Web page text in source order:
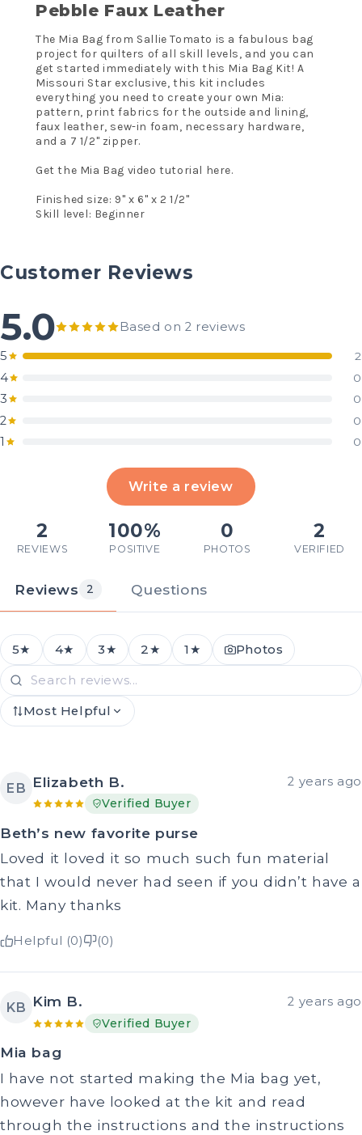
Pebble Faux Leather
The Mia Bag from Sallie Tomato is a fabulous bag
project for quilters of all skill levels, and you can
get started immediately with this Mia Bag Kit! A
Missouri Star exclusive, this kit includes
everything you need to create your own Mia:
pattern, print fabrics for the outside and lining,
faux leather, sew-in foam, necessary hardware,
and a 7 1/2" zipper.
Get the Mia Bag video tutorial here.
Finished size: 9" x 6" x 2 1/2"
Skill level: Beginner
Customer Reviews
5.0 Based on 2 reviews
5 2
4 0
3 0
2 0
1 0
Write a review
2
REVIEWS
100%
POSITIVE
0
PHOTOS
2
VERIFIED
Reviews 2 Questions
5★ 4★ 3★ 2★ 1★ Photos
Most Helpful
EB Elizabeth B. 2 years ago
Verified Buyer
Beth’s new favorite purse
Loved it loved it so much such fun material
that I would never had seen if you didn’t have a
kit. Many thanks
Helpful (0) (0)
KB Kim B. 2 years ago
Verified Buyer
Mia bag
I have not started making the Mia bag yet,
however have looked at the kit and read
through the instructions and the instructions